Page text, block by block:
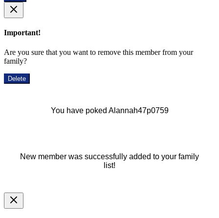
Important!
Are you sure that you want to remove this member from your
family?
Delete
You have poked Alannah47p0759
New member was successfully added to your family
list!